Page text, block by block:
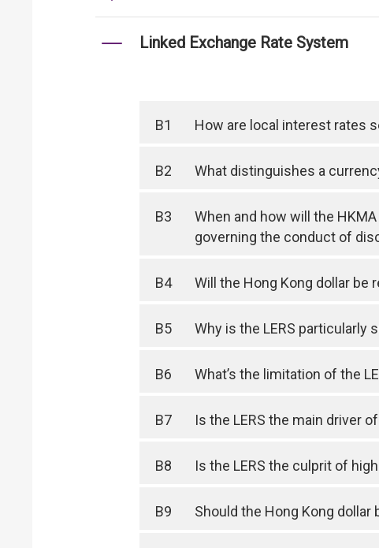
Linked Exchange Rate System
B1 How are local interest rates
B2 What distinguishes a
B3
When and how will the
governing the conduct of
B4 Will the Hong Kong dollar
B5 Why is the LERS particularly
B6 What’s the limitation of the
B7 Is the LERS the main driver
B8 Is the LERS the culprit of
B9 Should the Hong Kong